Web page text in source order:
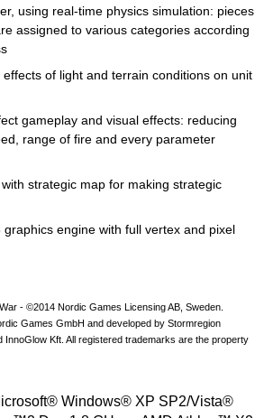
using real-time physics simulation: pieces
assigned to various categories according
of light and terrain conditions on unit
gameplay and visual effects: reducing
range of fire and every parameter
strategic map for making strategic
engine with full vertex and pixel
- ©2014 Nordic Games Licensing AB, Sweden.
Games GmbH and developed by Stormregion
InnoGlow Kft. All registered trademarks are the property
Windows® XP SP2/Vista®